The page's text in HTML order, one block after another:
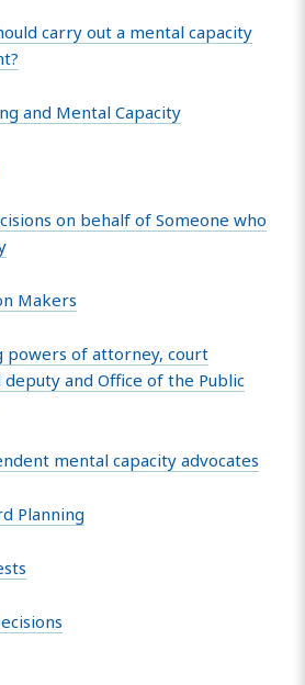
carry out a mental capacity
and Mental Capacity
on behalf of Someone who
Makers
powers of attorney, court
and Office of the Public
mental capacity advocates
Planning